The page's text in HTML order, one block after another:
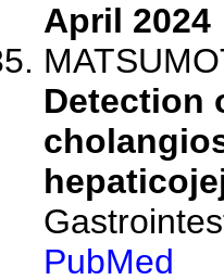
April 2024
Detection
PubMed